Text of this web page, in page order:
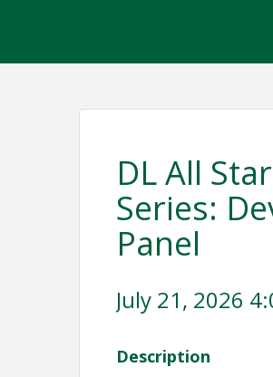
DL All
Series:
Panel
July 21, 2026
Description